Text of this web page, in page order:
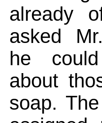
already
asked
he
about
soap.